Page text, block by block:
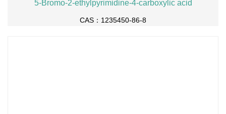
5-Bromo-2-ethylpyrimidine-4-carboxylic acid
CAS：1235450-86-8